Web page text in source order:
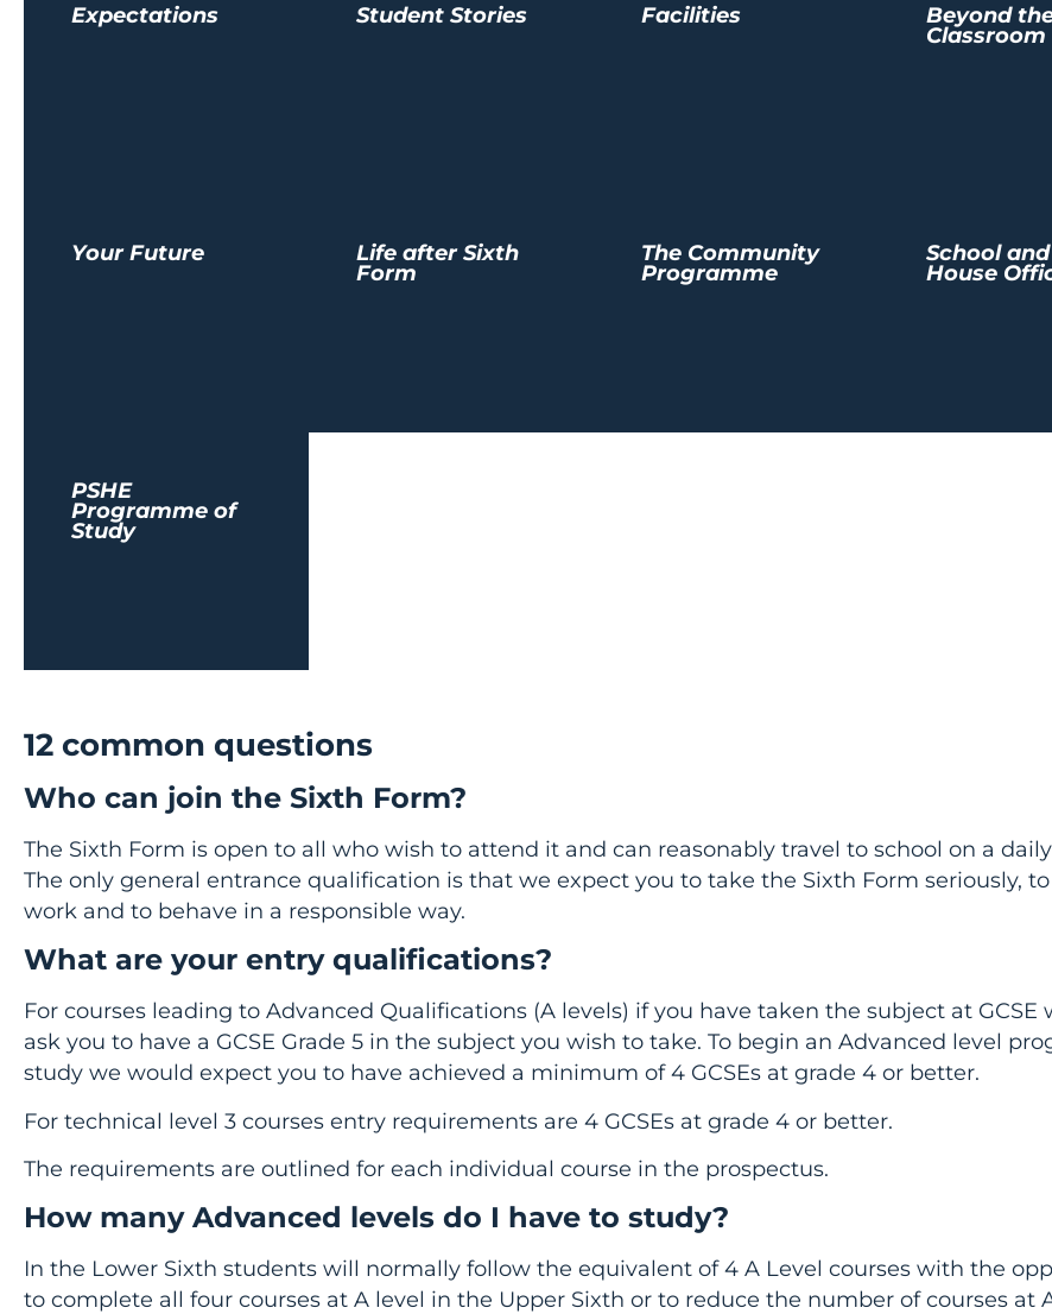
Expectations Student Stories Facilities
Beyond
Classroom
Your Future
Life after Sixth
Form
The Community
Programme
School and
House
PSHE
Programme of
Study
12 common questions
Who can join the Sixth Form?
The Sixth Form is open to all who wish to attend it and can reasonably travel to school on a
The only general entrance qualification is that we expect you to take the Sixth Form seriously,
work and to behave in a responsible way.
What are your entry qualifications?
For courses leading to Advanced Qualifications (A levels) if you have taken the subject at GCSE
ask you to have a GCSE Grade 5 in the subject you wish to take. To begin an Advanced level
study we would expect you to have achieved a minimum of 4 GCSEs at grade 4 or better.
For technical level 3 courses entry requirements are 4 GCSEs at grade 4 or better.
The requirements are outlined for each individual course in the prospectus.
How many Advanced levels do I have to study?
In the Lower Sixth students will normally follow the equivalent of 4 A Level courses with the
to complete all four courses at A level in the Upper Sixth or to reduce the number of courses at